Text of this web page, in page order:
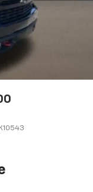
more
for rear
for your
with added
for long items
appearance.